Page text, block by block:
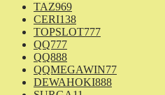
TAZ969
CERI138
TOPSLOT777
QQ777
QQ888
QQMEGAWIN77
DEWAHOKI888